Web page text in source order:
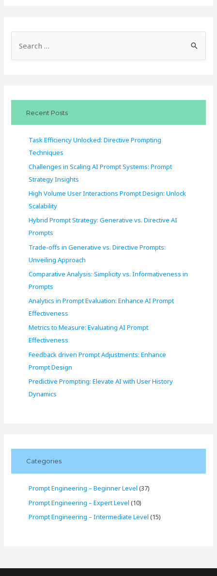
e
Recent Posts
Task Efficiency Unlocked: Directive Prompting
Techniques
Challenges in Scaling AI Prompt Systems: Prompt
Strategy Insights
High Volume User Interactions Prompt Design: Unlock
Scalability
Hybrid Prompt Strategy: Generative vs. Directive AI
Prompts
Trade-offs in Generative vs. Directive Prompts:
Unveiling Approach
Comparative Analysis: Simplicity vs. Informativeness in
Prompts
Analytics in Prompt Evaluation: Enhance AI Prompt
Effectiveness
Metrics to Measure: Evaluating AI Prompt
Effectiveness
Feedback driven Prompt Adjustments: Enhance
Prompt Design
Predictive Prompting: Elevate AI with User History
Dynamics
Categories
Prompt Engineering – Beginner Level (37)
Prompt Engineering – Expert Level (10)
Prompt Engineering – Intermediate Level (15)